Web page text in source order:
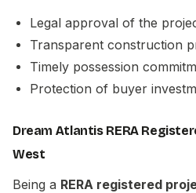
Legal approval of the
Transparent construction
Timely possession
Protection of buyer
Dream Atlantis RERA
West
Being a RERA registered